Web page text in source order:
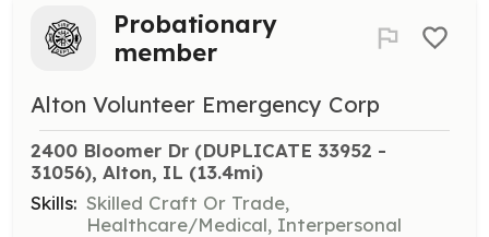
Probationary
member
Alton Volunteer Emergency Corp
2400 Bloomer Dr (DUPLICATE 33952 -
31056), Alton, IL (13.4mi)
Skills: Skilled Craft Or Trade,
Healthcare/Medical, Interpersonal